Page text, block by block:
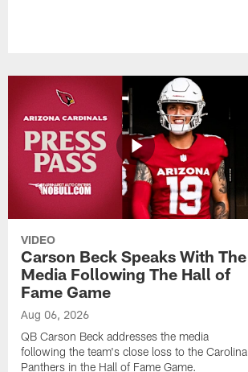
VIDEO
Carson Beck Speaks With The
Media Following The Hall of
Fame Game
Aug 06, 2026
QB Carson Beck addresses the media
following the team's close loss to the Carolina
Panthers in the Hall of Fame Game.